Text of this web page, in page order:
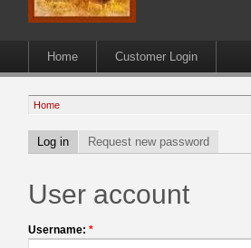
Home Customer Login
Home
Log in Request new password
User account
Username: *